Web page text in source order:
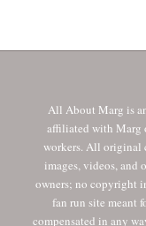
All About Marg is
affiliated with Marg
workers. All
images, videos, and
owners; no copyright
fan run site meant
compensated in any